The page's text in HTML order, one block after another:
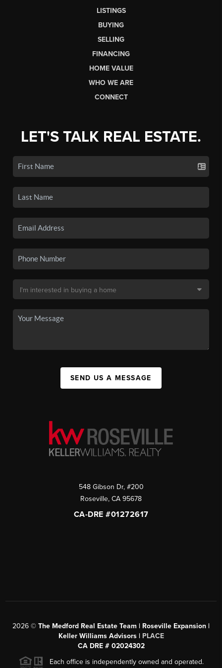
LISTINGS
BUYING
SELLING
FINANCING
HOME VALUE
WHO WE ARE
CONNECT
LET'S TALK REAL ESTATE.
SEND US A MESSAGE
548 Gibson Dr, #200
Roseville, CA 95678
CA-DRE #01272617
2026 © The Medford Real Estate Team | Roseville Expansion |
Keller Williams Advisors | PLACE
CA DRE # 02024302
Each office is independently owned and operated.